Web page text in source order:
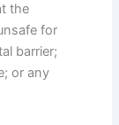
the
for
barrier;
or any